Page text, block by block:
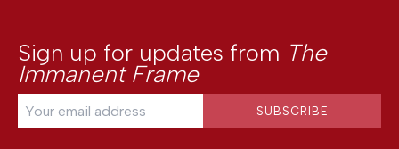
Sign up for updates from The
Immanent Frame